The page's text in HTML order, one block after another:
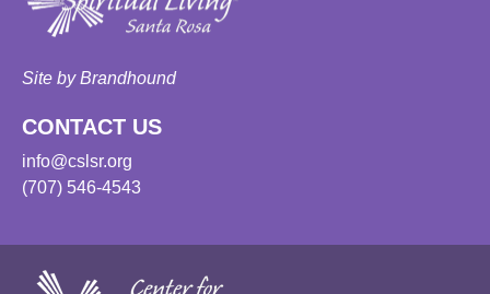
Site by Brandhound
CONTACT US
info@cslsr.org
(707) 546-4543